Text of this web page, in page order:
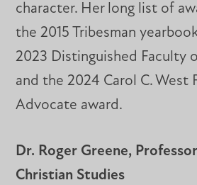
character. Her long list of
the 2015 Tribesman
2023 Distinguished Faculty
and the 2024 Carol C. West
Advocate award.
Dr. Roger Greene,
Christian Studies